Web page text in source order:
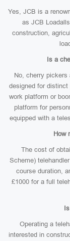
Yes, JCB is a
as JCB
construction,
Is a
No, cherry pickers
designed for distinct
work platform or
platform for
equipped with a
How
The cost of
Scheme)
course duration,
£1000 for a full
Operating a
interested in